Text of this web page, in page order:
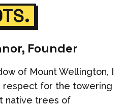
Founder
of Mount Wellington, I
respect for the towering
native trees of